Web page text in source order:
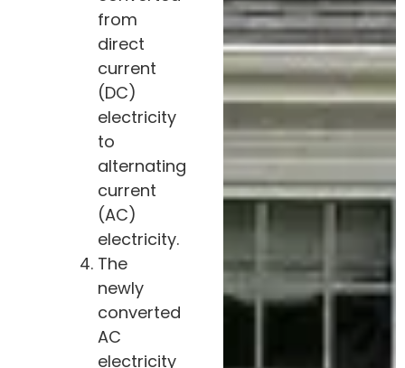
from
direct
current
(DC)
electricity
to
alternating
current
(AC)
electricity.
The
newly
converted
AC
electricity